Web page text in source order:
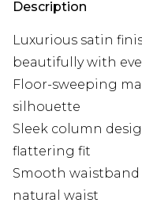
Description
Luxurious satin
beautifully with
Floor-sweeping
silhouette
Sleek column
flattering fit
Smooth
natural waist